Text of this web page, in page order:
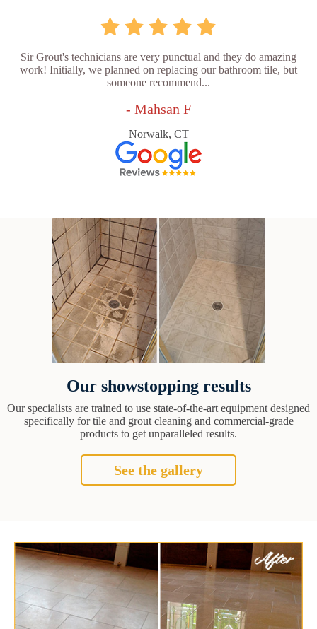
Sir Grout's technicians are very punctual and they do amazing
work! Initially, we planned on replacing our bathroom tile, but
someone recommend...
- Mahsan F
Norwalk, CT
Our showstopping results
Our specialists are trained to use state-of-the-art equipment designed
specifically for tile and grout cleaning and commercial-grade
products to get unparalleled results.
See the gallery